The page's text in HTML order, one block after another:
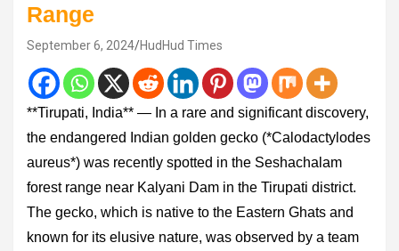
Range
September 6, 2024 HudHud Times
**Tirupati, India** — In a rare and significant discovery,
the endangered Indian golden gecko (*Calodactylodes
aureus*) was recently spotted in the Seshachalam
forest range near Kalyani Dam in the Tirupati district.
The gecko, which is native to the Eastern Ghats and
known for its elusive nature, was observed by a team